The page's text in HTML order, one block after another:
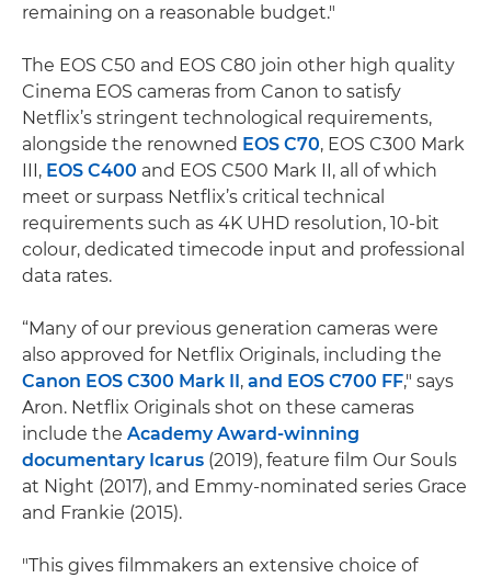
remaining on a reasonable budget."
The EOS C50 and EOS C80 join other high quality
Cinema EOS cameras from Canon to satisfy
Netflix’s stringent technological requirements,
alongside the renowned EOS C70, EOS C300 Mark
III, EOS C400 and EOS C500 Mark II, all of which
meet or surpass Netflix’s critical technical
requirements such as 4K UHD resolution, 10-bit
colour, dedicated timecode input and professional
data rates.
“Many of our previous generation cameras were
also approved for Netflix Originals, including the
Canon EOS C300 Mark II , and EOS C700 FF," says
Aron. Netflix Originals shot on these cameras
include the Academy Award-winning
documentary Icarus (2019), feature film Our Souls
at Night (2017), and Emmy-nominated series Grace
and Frankie (2015).
"This gives filmmakers an extensive choice of